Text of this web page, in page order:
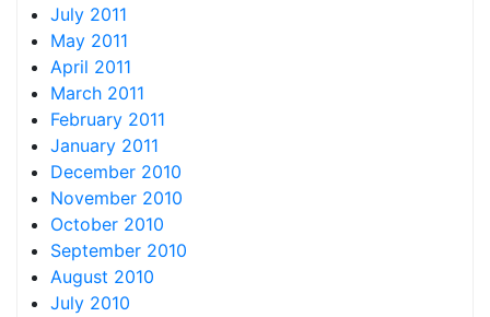
July 2011
May 2011
April 2011
March 2011
February 2011
January 2011
December 2010
November 2010
October 2010
September 2010
August 2010
July 2010